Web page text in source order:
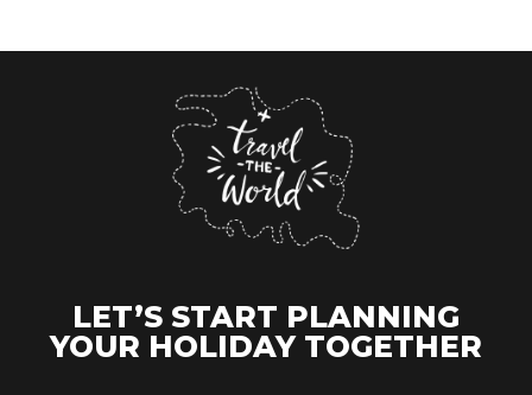
LET’S START PLANNING
YOUR HOLIDAY TOGETHER